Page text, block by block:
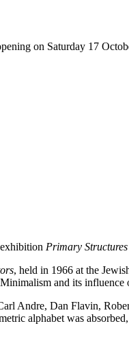
on Saturday 17
Primary
, held in 1966 at the
and its
Andre, Dan Flavin,
alphabet was